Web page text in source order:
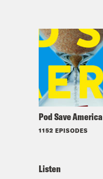
Pod Save America
1152 EPISODES
Listen